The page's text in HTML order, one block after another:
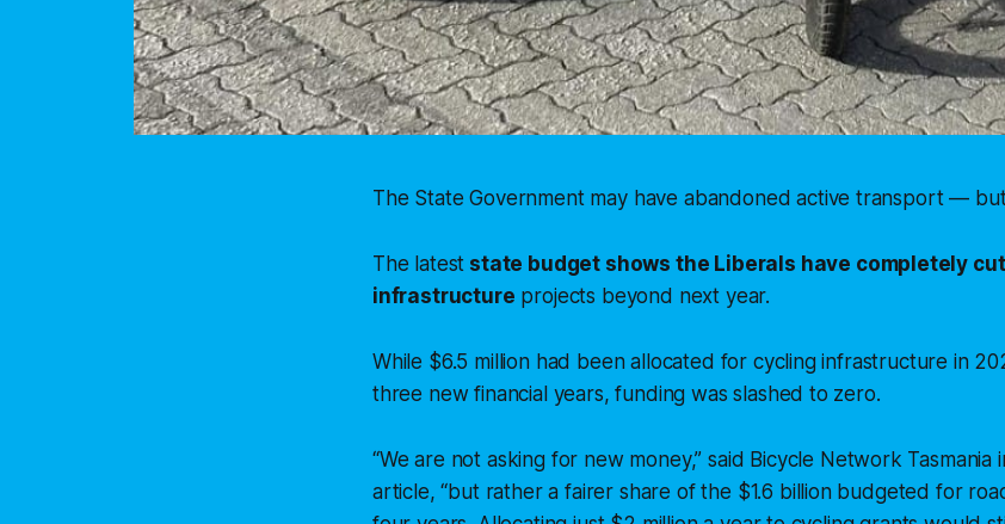
The State Government may have abandoned active transport — but
The latest state budget shows the Liberals have completely
infrastructure projects beyond next year.
While $6.5 million had been allocated for cycling infrastructure in
three new financial years, funding was slashed to zero.
“We are not asking for new money,”said Bicycle Network Tasmania
article, “but rather a fairer share of the $1.6 billion budgeted for